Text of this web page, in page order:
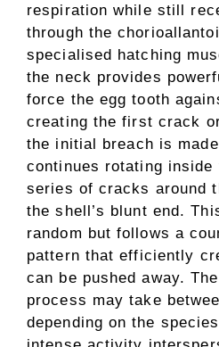
respiration while still
through the
specialised hatching
the neck provides
force the egg tooth
creating the first crack
the initial breach is
continues rotating inside
series of cracks around
the shell’s blunt end.
random but follows a
pattern that efficiently
can be pushed away.
process may take
depending on the